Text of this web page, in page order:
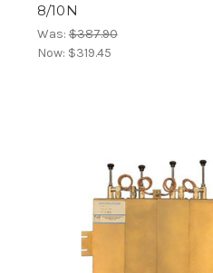
8/10N
Was:$387.90
Now: $319.45